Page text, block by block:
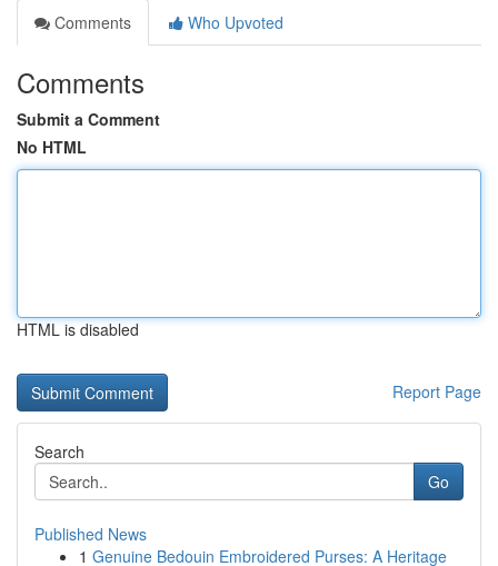
Comments
Who Upvoted
Comments
Submit a Comment
No HTML
HTML is disabled
Report Page
Search
Go
Published News
1 Genuine Bedouin Embroidered Purses: A Heritage